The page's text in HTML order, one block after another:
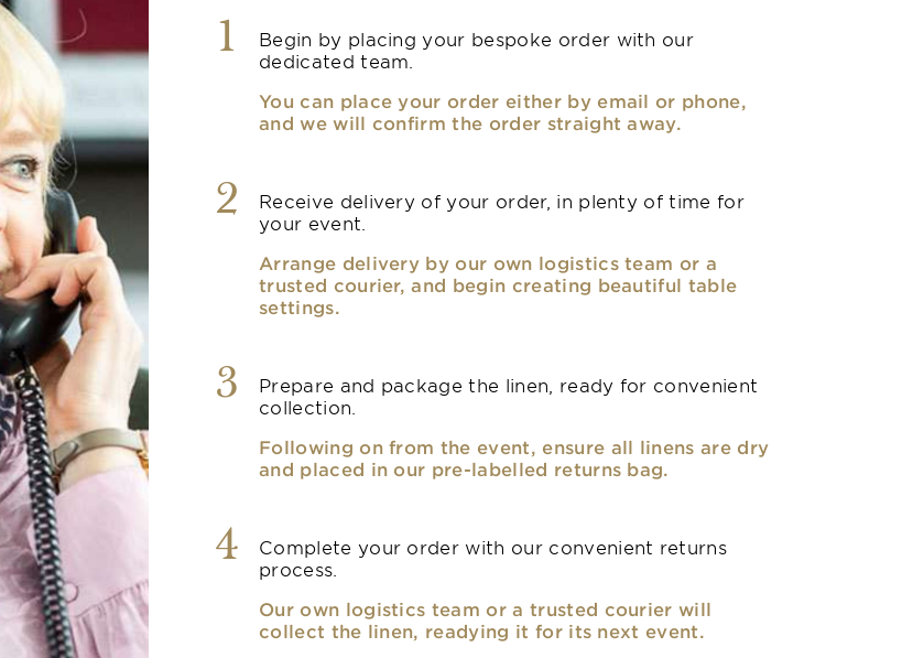
1
Begin by placing your bespoke order with our
dedicated team.
You can place your order either by email or phone,
and we will confirm the order straight away.
2
Receive delivery of your order, in plenty of time for
your event.
Arrange delivery by our own logistics team or a
trusted courier, and begin creating beautiful table
settings.
3
Prepare and package the linen, ready for convenient
collection.
Following on from the event, ensure all linens are dry
and placed in our pre-labelled returns bag.
4
Complete your order with our convenient returns
process.
Our own logistics team or a trusted courier will
collect the linen, readying it for its next event.